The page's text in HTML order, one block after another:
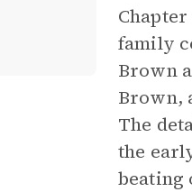
family
Brown
Brown,
The
the
beating